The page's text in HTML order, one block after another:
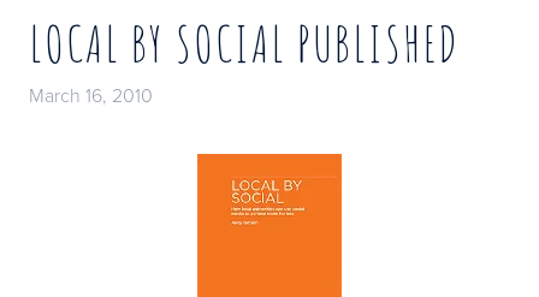
LOCAL BY SOCIAL PUBLISHED
March 16, 2010